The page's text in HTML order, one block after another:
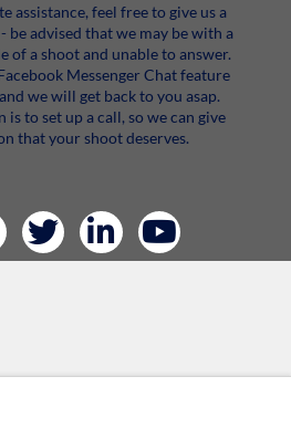
assistance, feel free to give us a
be advised that we may be with a
of a shoot and unable to answer.
Messenger Chat feature
we will get back to you asap.
to set up a call, so we can give
that your shoot deserves.